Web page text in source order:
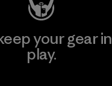
your gear in
play.